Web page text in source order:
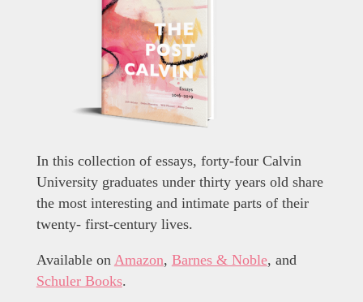
In this collection of essays, forty-four Calvin
University graduates under thirty years old share
the most interesting and intimate parts of their
twenty- first-century lives.
Available on Amazon, Barnes & Noble, and
Schuler Books.